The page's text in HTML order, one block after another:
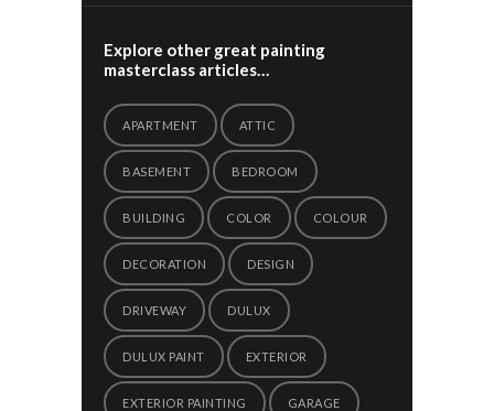
Explore other great painting
masterclass articles…
APARTMENT ATTIC
BASEMENT BEDROOM
BUILDING COLOR COLOUR
DECORATION DESIGN
DRIVEWAY DULUX
DULUX PAINT EXTERIOR
EXTERIOR PAINTING GARAGE